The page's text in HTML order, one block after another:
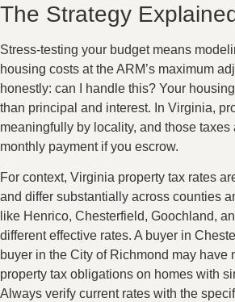
The Strategy
Stress-testing your budget means
housing costs at the ARM’s maximum
honestly: can I handle this? Your
than principal and interest. In Virginia,
meaningfully by locality, and those taxes
monthly payment if you escrow.
For context, Virginia property tax rates
and differ substantially across counties
like Henrico, Chesterfield, Goochland,
different effective rates. A buyer in
buyer in the City of Richmond may have
property tax obligations on homes with
Always verify current rates with the